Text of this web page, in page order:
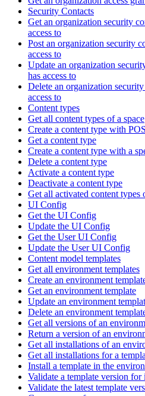
Security Contacts
Get an organization security
access to
Post an organization security
access to
Update an organization
has access to
Delete an organization
access to
Content types
Get all content types of a space
Create a content type with
Get a content type
Create a content type with a
Delete a content type
Activate a content type
Deactivate a content type
Get all activated content types
UI Config
Get the UI Config
Update the UI Config
Get the User UI Config
Update the User UI Config
Content model templates
Get all environment templates
Create an environment
Get an environment template
Update an environment
Delete an environment
Get all versions of an
Return a version of an
Get all installations of an
Get all installations for a
Install a template in the
Validate a template version for
Validate the latest template